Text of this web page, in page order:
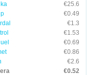
€25.6
€0.49
€1.3
€1.53
€0.69
€0.86
€2.6
€0.52